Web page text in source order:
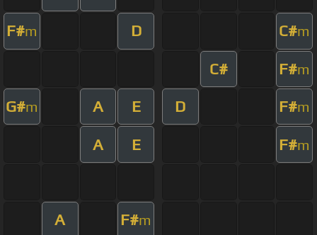
F#m D C#m
C# F#m
G#m A E D F#m
A E F#m
A F#m